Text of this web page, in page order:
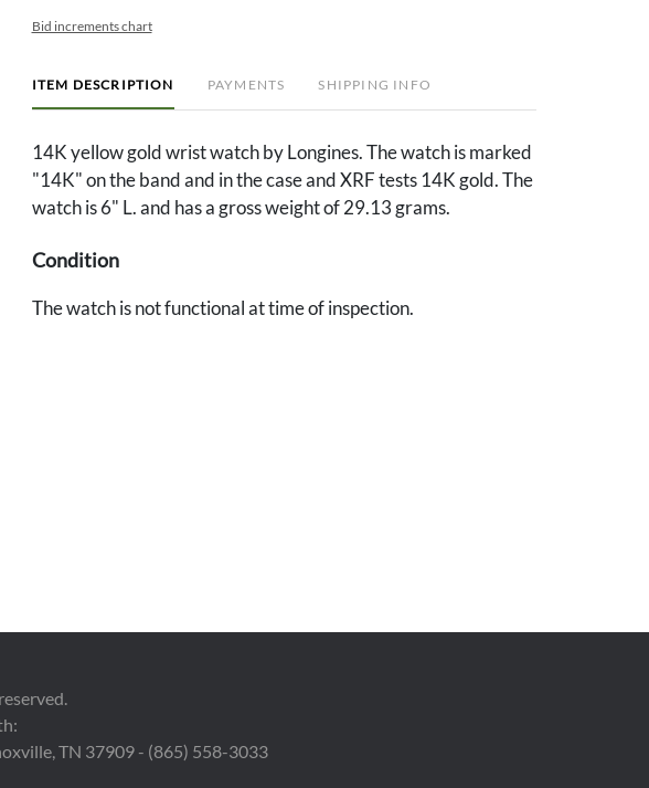
Bid increments chart
ITEM DESCRIPTION PAYMENTS SHIPPING INFO
14K yellow gold wrist watch by Longines. The watch is marked
"14K" on the band and in the case and XRF tests 14K gold. The
watch is 6" L. and has a gross weight of 29.13 grams.
Condition
The watch is not functional at time of inspection.
TN 37909 - (865) 558-3033